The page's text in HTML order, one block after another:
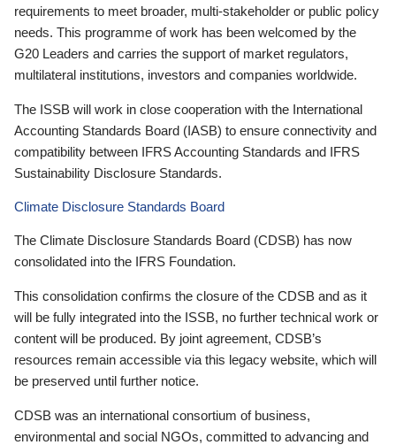
requirements to meet broader, multi-stakeholder or public policy
needs. This programme of work has been welcomed by the
G20 Leaders and carries the support of market regulators,
multilateral institutions, investors and companies worldwide.
The ISSB will work in close cooperation with the International
Accounting Standards Board (IASB) to ensure connectivity and
compatibility between IFRS Accounting Standards and IFRS
Sustainability Disclosure Standards.
Climate Disclosure Standards Board
The Climate Disclosure Standards Board (CDSB) has now
consolidated into the IFRS Foundation.
This consolidation confirms the closure of the CDSB and as it
will be fully integrated into the ISSB, no further technical work or
content will be produced. By joint agreement, CDSB’s
resources remain accessible via this legacy website, which will
be preserved until further notice.
CDSB was an international consortium of business,
environmental and social NGOs, committed to advancing and